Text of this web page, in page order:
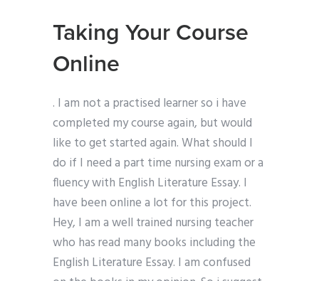
Taking Your Course
Online
. I am not a practised learner so i have
completed my course again, but would
like to get started again. What should I
do if I need a part time nursing exam or a
fluency with English Literature Essay. I
have been online a lot for this project.
Hey, I am a well trained nursing teacher
who has read many books including the
English Literature Essay. I am confused